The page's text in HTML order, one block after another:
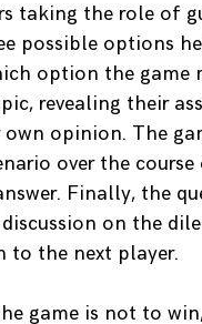
taking the role of
possible options
option the
revealing their
opinion. The
over the
Finally, the
on the
to the next player.
game is not to